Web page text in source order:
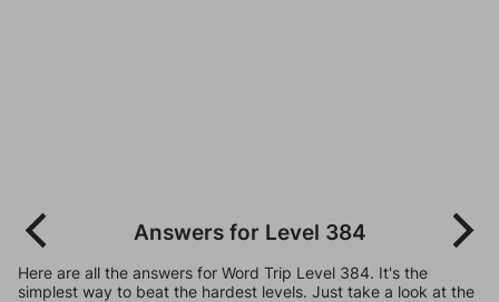
Answers for Level 384
Here are all the answers for Word Trip Level 384. It's the
simplest way to beat the hardest levels. Just take a look at the